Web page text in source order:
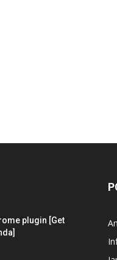
plugin [Get